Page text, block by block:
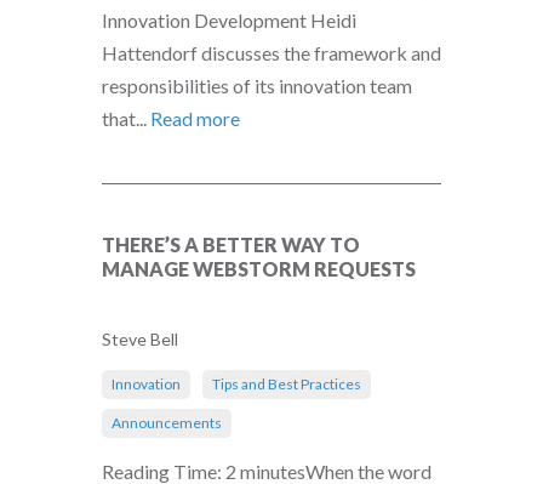
Innovation Development Heidi
Hattendorf discusses the framework and
responsibilities of its innovation team
that... Read more
THERE’S A BETTER WAY TO
MANAGE WEBSTORM REQUESTS
Steve Bell
Innovation Tips and Best Practices
Announcements
Reading Time: 2 minutesWhen the word